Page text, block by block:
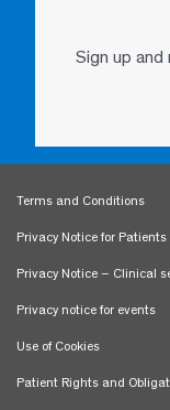
Sign up
Terms and Conditions
Privacy Notice for Patients
Privacy Notice – Clinical
Privacy notice for events
Use of Cookies
Patient Rights and